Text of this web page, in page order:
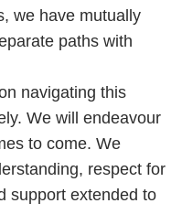
we have mutually
paths with
navigating this
We will endeavour
to come. We
respect for
support extended to